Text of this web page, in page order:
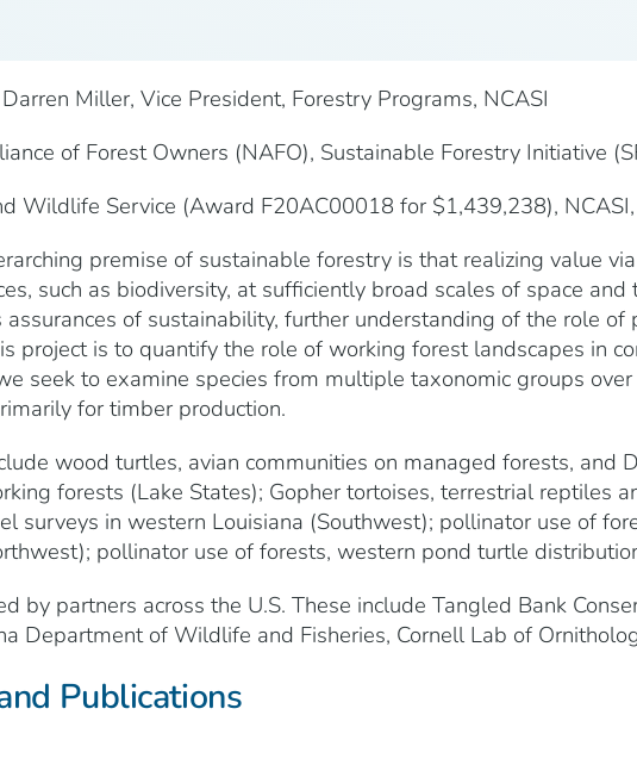
Miller, Vice President, Forestry Programs, NCASI
of Forest Owners (NAFO), Sustainable Forestry Initiative
Wildlife Service (Award F20AC00018 for $1,439,238),
premise of sustainable forestry is that realizing value
such as biodiversity, at sufficiently broad scales of space
assurances of sustainability, further understanding of the role
project is to quantify the role of working forest landscapes in
seek to examine species from multiple taxonomic groups
for timber production.
wood turtles, avian communities on managed forests,
forests (Lake States); Gopher tortoises, terrestrial reptiles
surveys in western Louisiana (Southwest); pollinator use of
pollinator use of forests, western pond turtle
by partners across the U.S. These include Tangled Bank
Department of Wildlife and Fisheries, Cornell Lab of
Publications